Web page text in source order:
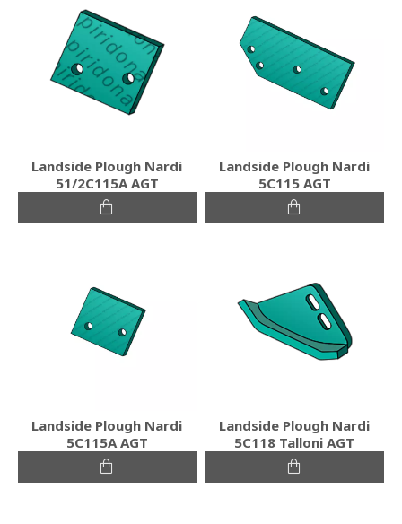
Landside Plough Nardi
51/2C115A AGT
Landside Plough Nardi
5C115 AGT
Landside Plough Nardi
5C115A AGT
Landside Plough Nardi
5C118 Talloni AGT